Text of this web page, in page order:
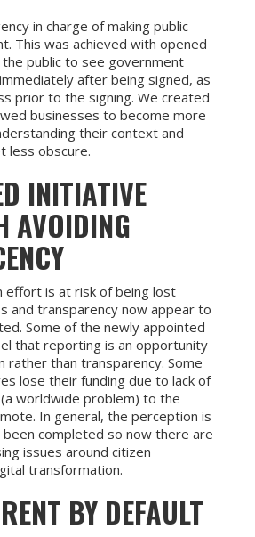
in charge of making public
This was achieved with opened
public to see government
after being signed, as
prior to the signing. We created
businesses to become more
their context and
less obscure.
INITIATIVE
AVOIDING
effort is at risk of being lost
and transparency now appear to
Some of the newly appointed
that reporting is an opportunity
than transparency. Some
lose their funding due to lack of
worldwide problem) to the
In general, the perception is
completed so now there are
issues around citizen
transformation.
BY DEFAULT